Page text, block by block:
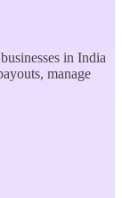
in India
manage